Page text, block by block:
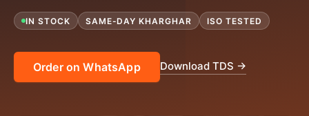
IN STOCK SAME-DAY KHARGHAR ISO TESTED
Order on WhatsApp Download TDS →